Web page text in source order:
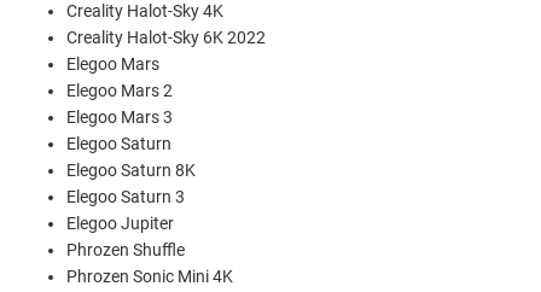
Creality Halot-Sky 4K
Creality Halot-Sky 6K 2022
Elegoo Mars
Elegoo Mars 2
Elegoo Mars 3
Elegoo Saturn
Elegoo Saturn 8K
Elegoo Saturn 3
Elegoo Jupiter
Phrozen Shuffle
Phrozen Sonic Mini 4K